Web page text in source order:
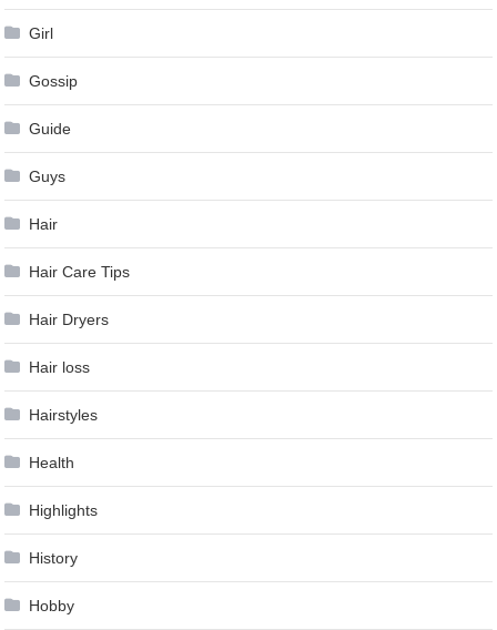
Girl
Gossip
Guide
Guys
Hair
Hair Care Tips
Hair Dryers
Hair loss
Hairstyles
Health
Highlights
History
Hobby